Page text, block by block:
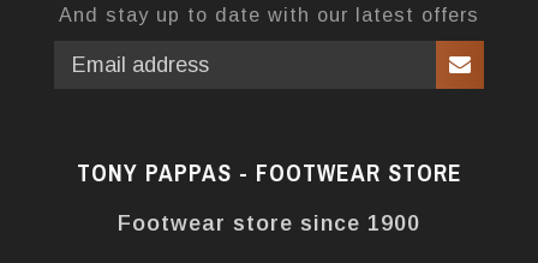
And stay up to date with our latest offers
TONY PAPPAS - FOOTWEAR STORE
Footwear store since 1900